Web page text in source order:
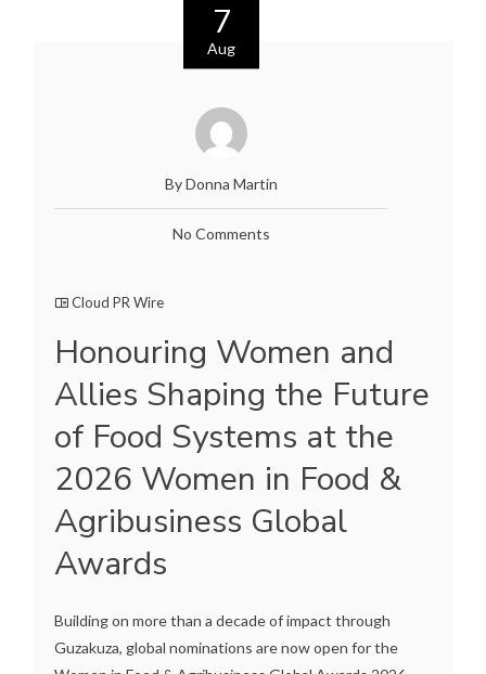
7
Aug
By Donna Martin
No Comments
Cloud PR Wire
Honouring Women and
Allies Shaping the Future
of Food Systems at the
2026 Women in Food &
Agribusiness Global
Awards
Building on more than a decade of impact through
Guzakuza, global nominations are now open for the